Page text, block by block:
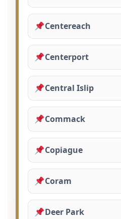
Centereach
Centerport
Central Islip
Commack
Copiague
Coram
Deer Park